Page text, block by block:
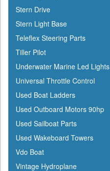
Indmar
Innovative Lighting
Interceptor
Interlux
Jabsco
Jensen
Jet Logic
JIF Marine
Johnson
Keelshield
Kent
Stern Drive
Stern Light Base
Teleflex Steering Parts
Tiller Pilot
Underwater Marine Led Lights
Universal Throttle Control
Used Boat Ladders
Used Outboard Motors 90hp
Used Sailboat Parts
Used Wakeboard Towers
Vdo Boat
Vintage Hydroplane